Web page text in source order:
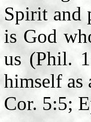
Spirit and
is God
us (Phil.
himself as
Cor. 5:5;